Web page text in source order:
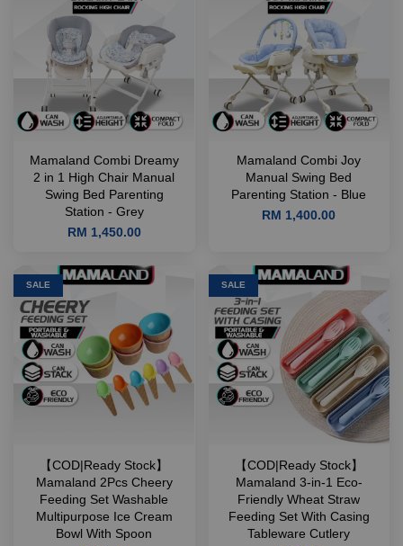
Mamaland Combi Dreamy
2 in 1 High Chair Manual
Swing Bed Parenting
Station - Grey
RM 1,450.00
Mamaland Combi Joy
Manual Swing Bed
Parenting Station - Blue
RM 1,400.00
SALE
【COD|Ready Stock】
Mamaland 2Pcs Cheery
Feeding Set Washable
Multipurpose Ice Cream
Bowl With Spoon
SALE
【COD|Ready Stock】
Mamaland 3-in-1 Eco-
Friendly Wheat Straw
Feeding Set With Casing
Tableware Cutlery